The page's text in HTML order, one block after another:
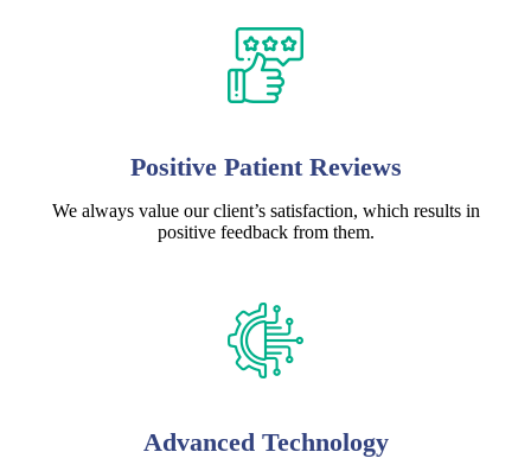
Positive Patient Reviews
We always value our client’s satisfaction, which results in
positive feedback from them.
Advanced Technology